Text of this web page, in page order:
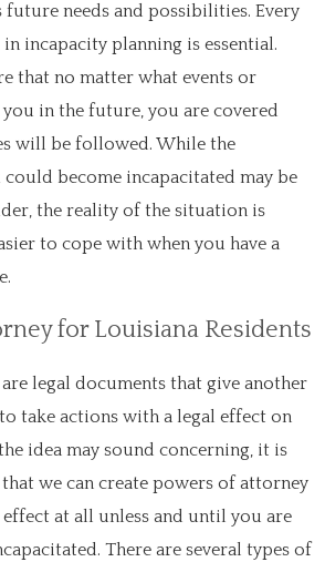
needs and possibilities. Every
incapacity planning is essential.
that no matter what events or
in the future, you are covered
will be followed. While the
become incapacitated may be
the reality of the situation is
to cope with when you have a
for Louisiana Residents
legal documents that give another
take actions with a legal effect on
idea may sound concerning, it is
we can create powers of attorney
at all unless and until you are
There are several types of